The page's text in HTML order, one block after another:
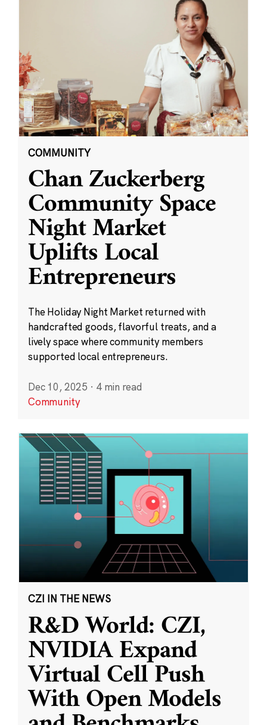
COMMUNITY
Chan Zuckerberg
Community Space
Night Market
Uplifts Local
Entrepreneurs
The Holiday Night Market returned with
handcrafted goods, flavorful treats, and a
lively space where community members
supported local entrepreneurs.
Dec 10, 2025 · 4 min read
Community
CZI IN THE NEWS
R&D World: CZI,
NVIDIA Expand
Virtual Cell Push
With Open Models